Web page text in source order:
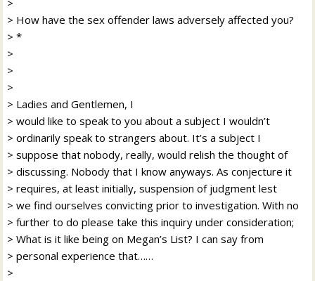
> How have the sex offender laws adversely affected you?
> *
>
>
>
> Ladies and Gentlemen, I
> would like to speak to you about a subject I wouldn’t
> ordinarily speak to strangers about. It’s a subject I
> suppose that nobody, really, would relish the thought of
> discussing. Nobody that I know anyways. As conjecture it
> requires, at least initially, suspension of judgment lest
> we find ourselves convicting prior to investigation. With no
> further to do please take this inquiry under consideration;
> What is it like being on Megan’s List? I can say from
> personal experience that……
>